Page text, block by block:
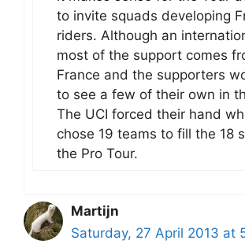
to invite squads developing
riders. Although an
most of the support comes
France and the supporters
to see a few of their own in
The UCI forced their hand
chose 19 teams to fill the 18
the Pro Tour.
Martijn
Saturday, 27 April 2013 at